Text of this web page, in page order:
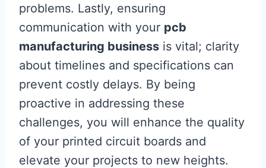
problems. Lastly, ensuring
communication with your pcb
manufacturing business is vital; clarity
about timelines and specifications can
prevent costly delays. By being
proactive in addressing these
challenges, you will enhance the quality
of your printed circuit boards and
elevate your projects to new heights.